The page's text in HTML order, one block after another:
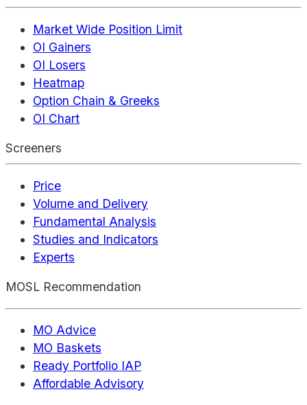
Market Wide Position Limit
OI Gainers
OI Losers
Heatmap
Option Chain & Greeks
OI Chart
Screeners
Price
Volume and Delivery
Fundamental Analysis
Studies and Indicators
Experts
MOSL Recommendation
MO Advice
MO Baskets
Ready Portfolio IAP
Affordable Advisory